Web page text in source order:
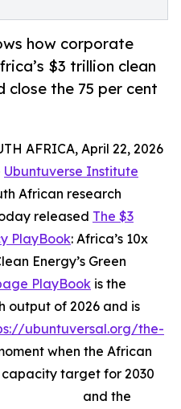
how corporate
$3 trillion clean
the 75 per cent
AFRICA, April 22, 2026
Ubuntuverse Institute
African research
released The $3
PlayBook: Africa’s 10x
Energy’s Green
PlayBook is the
output of 2026 and is
ubuntuversal.org/the-
when the African
capacity target for 2030
and the